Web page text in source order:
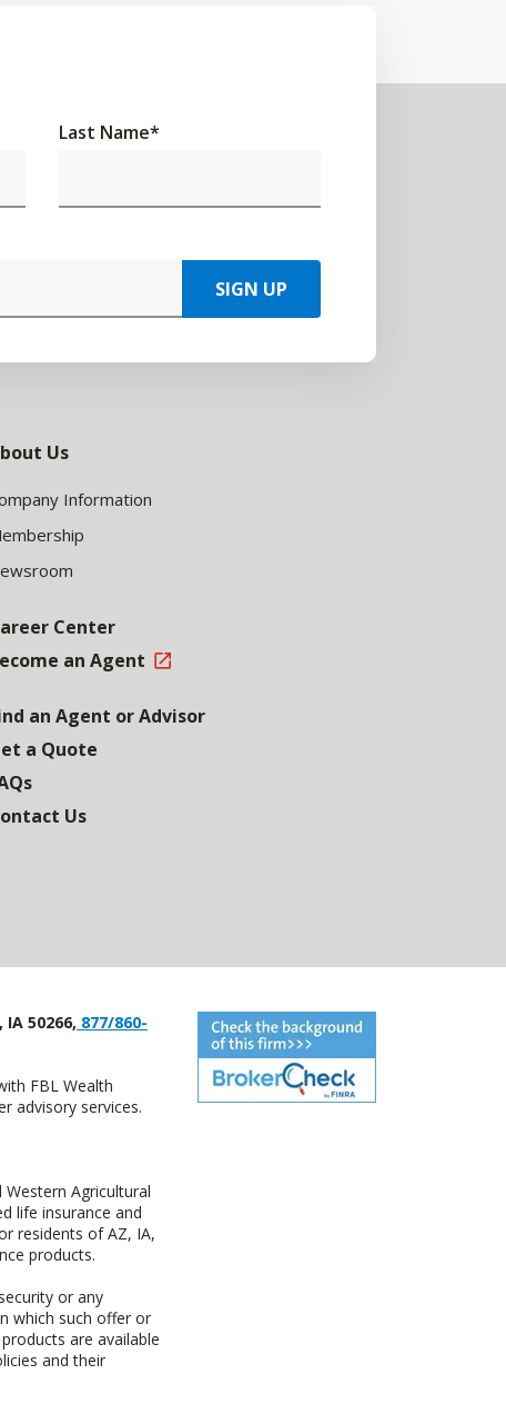
Last Name*
SIGN UP
Us
Information
Center
an Agent
an Agent or Advisor
a Quote
Us
50266, 877/860-
FBL Wealth
advisory services.
Agricultural
life insurance and
residents of AZ, IA,
products.
or any
which such offer or
are available
and their